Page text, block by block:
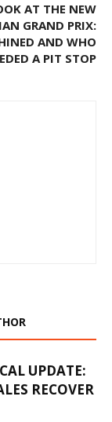
AT THE NEW
GRAND PRIX:
AND WHO
A PIT STOP
UPDATE:
RECOVER